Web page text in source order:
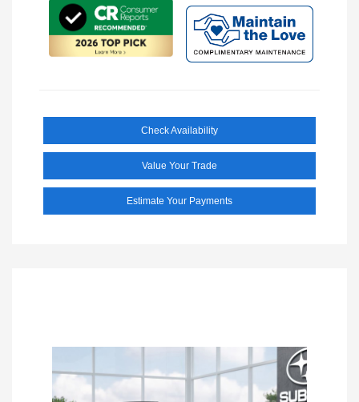
Check Availability
Value Your Trade
Estimate Your Payments